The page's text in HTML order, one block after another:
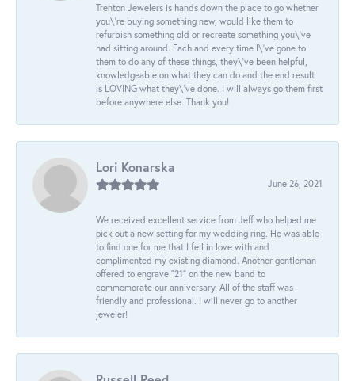
Trenton Jewelers is hands down the place to go whether
you\'re buying something new, would like them to
refurbish something old or recreate something you\'ve
had sitting around. Each and every time I\'ve gone to
them to do any of these things, they\'ve been helpful,
knowledgeable on what they can do and the end result
is LOVING what they\'ve done. I will always go them first
before anywhere else. Thank you!
Lori Konarska
June 26, 2021
We received excellent service from Jeff who helped me
pick out a new setting for my wedding ring. He was able
to find one for me that I fell in love with and
complimented my existing diamond. Another gentleman
offered to engrave “21” on the new band to
commemorate our anniversary. All of the staff was
friendly and professional. I will never go to another
jeweler!